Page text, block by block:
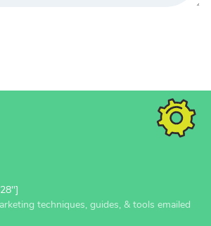
techniques, guides, & tools emailed